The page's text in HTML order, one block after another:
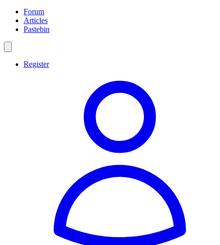
Forum
Articles
Pastebin
Register